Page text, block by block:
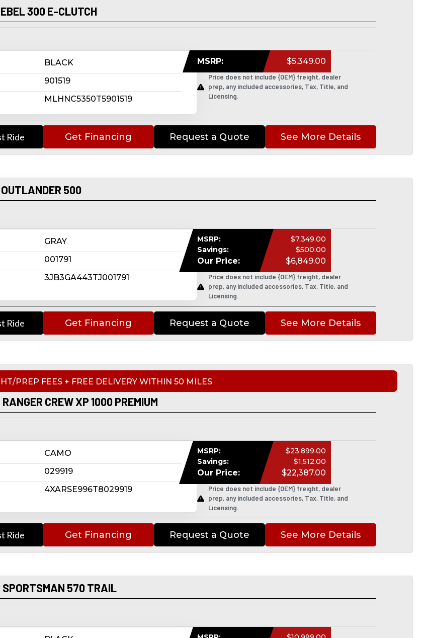
300 E-CLUTCH
BLACK
901519
MLHNC5350T5901519
MSRP: $5,349.00
Price does not include {OEM} freight, dealer
prep, any included accessories, Tax, Title, and
Licensing.
Ride Get Financing Request a Quote See More Details
500
GRAY
001791
3JB3GA443TJ001791
MSRP:
$7,349.00
Savings:
$500.00
Our Price: $6,849.00
Price does not include {OEM} freight, dealer
prep, any included accessories, Tax, Title, and
Licensing.
Ride Get Financing Request a Quote See More Details
PREP FEES + FREE DELIVERY WITHIN 50 MILES
CREW XP 1000 PREMIUM
CAMO
029919
4XARSE996T8029919
MSRP:
$23,899.00
Savings:
$1,512.00
Our Price: $22,387.00
Price does not include {OEM} freight, dealer
prep, any included accessories, Tax, Title, and
Licensing.
Ride Get Financing Request a Quote See More Details
570 TRAIL